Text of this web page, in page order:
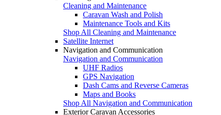
Cleaning and Maintenance
Caravan Wash and Polish
Maintenance Tools and Kits
Shop All Cleaning and Maintenance
Satellite Internet
Navigation and Communication
Navigation and Communication
UHF Radios
GPS Navigation
Dash Cams and Reverse Cameras
Maps and Books
Shop All Navigation and Communication
Exterior Caravan Accessories